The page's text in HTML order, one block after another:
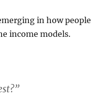
in how people
income models.